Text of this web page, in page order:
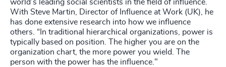
world’s leading social scientists in the field of influence.
With Steve Martin, Director of Influence at Work (UK), he
has done extensive research into how we influence
others. “In traditional hierarchical organizations, power is
typically based on position. The higher you are on the
organization chart, the more power you wield. The
person with the power has the influence."